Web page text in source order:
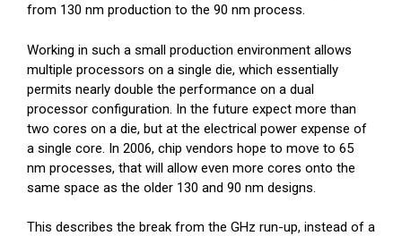
from 130 nm production to the 90 nm process.
Working in such a small production environment allows
multiple processors on a single die, which essentially
permits nearly double the performance on a dual
processor configuration. In the future expect more than
two cores on a die, but at the electrical power expense of
a single core. In 2006, chip vendors hope to move to 65
nm processes, that will allow even more cores onto the
same space as the older 130 and 90 nm designs.
This describes the break from the GHz run-up, instead of a